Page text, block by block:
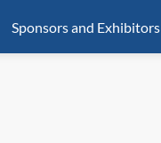
Sponsors and Exhibitors